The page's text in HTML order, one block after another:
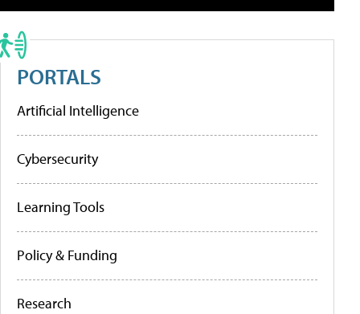
PORTALS
Artificial Intelligence
Cybersecurity
Learning Tools
Policy & Funding
Research